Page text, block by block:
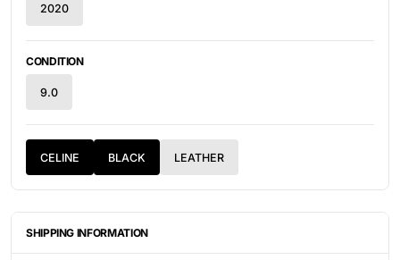
2020
CONDITION
9.0
CELINE BLACK LEATHER
SHIPPING INFORMATION